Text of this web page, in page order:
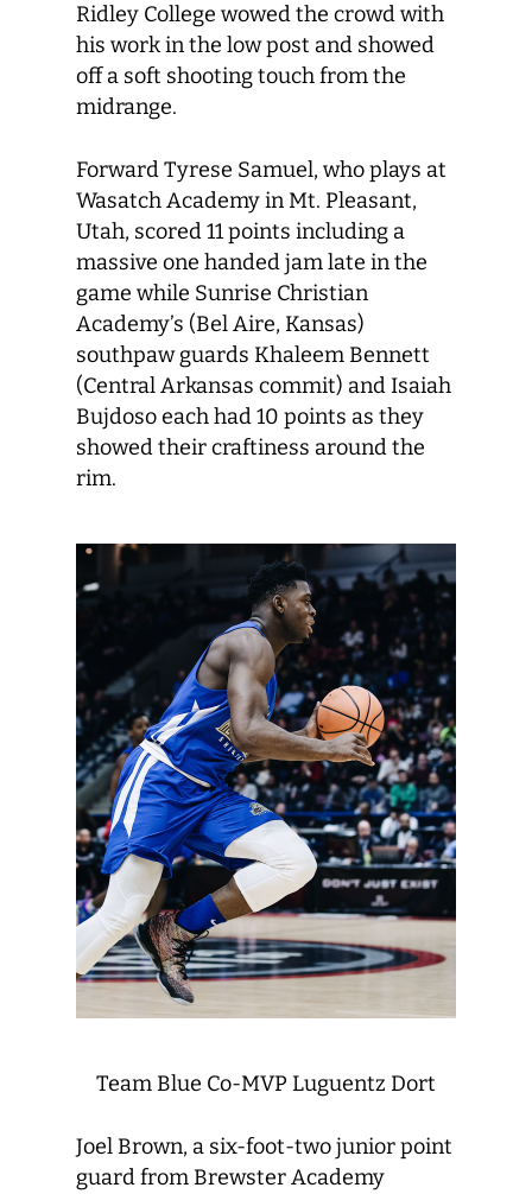
Ridley College wowed the crowd with
his work in the low post and showed
off a soft shooting touch from the
midrange.
Forward Tyrese Samuel, who plays at
Wasatch Academy in Mt. Pleasant,
Utah, scored 11 points including a
massive one handed jam late in the
game while Sunrise Christian
Academy’s (Bel Aire, Kansas)
southpaw guards Khaleem Bennett
(Central Arkansas commit) and Isaiah
Bujdoso each had 10 points as they
showed their craftiness around the
rim.
Team Blue Co-MVP Luguentz Dort
Joel Brown, a six-foot-two junior point
guard from Brewster Academy